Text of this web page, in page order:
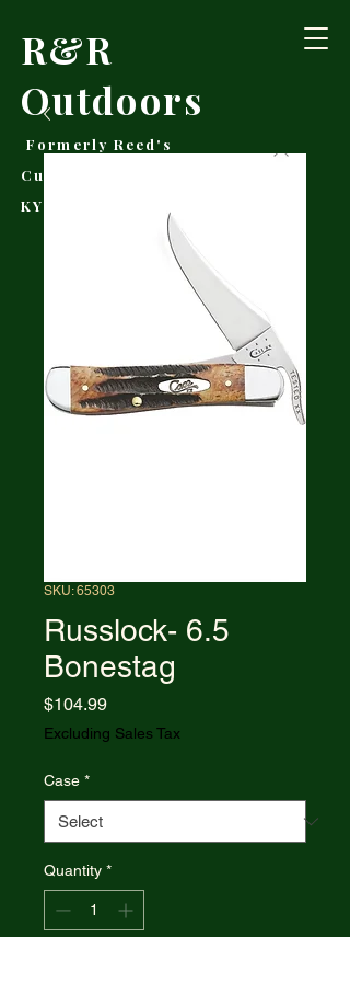
R&R
Outdoors
Formerly Reed's
Cutlery • Booneville,
KY
SKU: 65303
Russlock- 6.5
Bonestag
$104.99Price
Excluding Sales Tax
Case *
Quantity *